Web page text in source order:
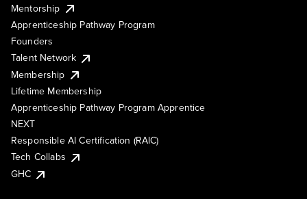
Mentorship
Apprenticeship Pathway Program
Founders
Talent Network
Membership
Lifetime Membership
Apprenticeship Pathway Program Apprentice
NEXT
Responsible AI Certification (RAIC)
Tech Collabs
GHC